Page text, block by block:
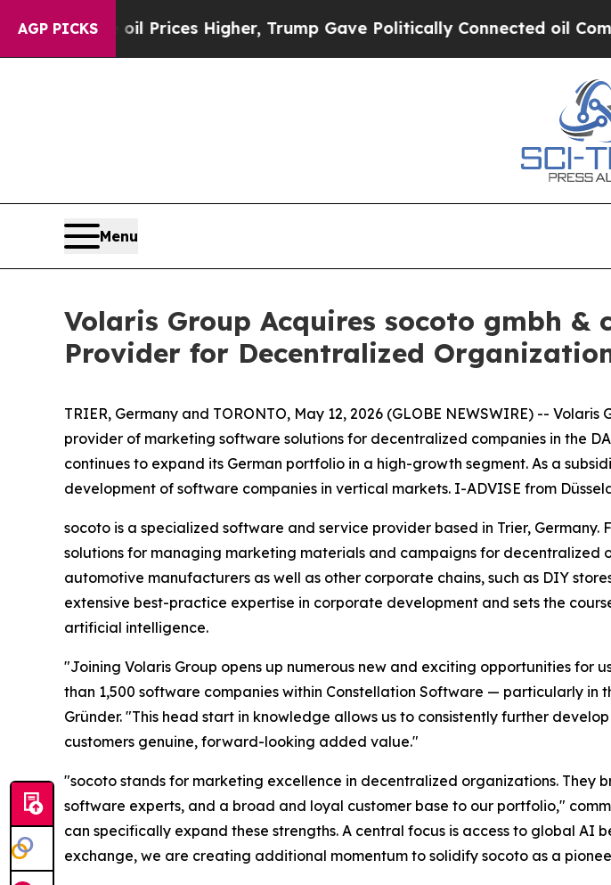
AGP PICKS
Drove oil Prices Higher, Trump Gave Politically Connected oil
Menu
Volaris Group Acquires socoto gmbh
Provider for Decentralized
TRIER, Germany and TORONTO, May 12, 2026 (GLOBE NEWSWIRE) --
provider of marketing software solutions for decentralized companies in the
continues to expand its German portfolio in a high-growth segment. As a
development of software companies in vertical markets. I-ADVISE from
socoto is a specialized software and service provider based in Trier,
solutions for managing marketing materials and campaigns for decentralized
automotive manufacturers as well as other corporate chains, such as DIY
extensive best-practice expertise in corporate development and sets the
artificial intelligence.
"Joining Volaris Group opens up numerous new and exciting opportunities for
than 1,500 software companies within Constellation Software — particularly
Gründer. "This head start in knowledge allows us to consistently further
customers genuine, forward-looking added value."
"socoto stands for marketing excellence in decentralized organizations.
software experts, and a broad and loyal customer base to our portfolio,"
can specifically expand these strengths. A central focus is access to global
exchange, we are creating additional momentum to solidify socoto as a